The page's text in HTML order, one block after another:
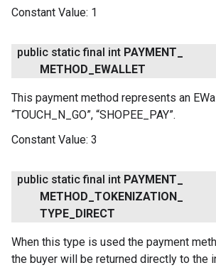
Constant Value: 1
public static final int PAYMENT
METHOD EWALLET
This payment method represents an
“TOUCH_N_GO”, “SHOPEE_PAY”.
Constant Value: 3
public static final int PAYMENT
METHOD TOKENIZATION
TYPE DIRECT
When this type is used the payment
the buyer will be returned directly to the